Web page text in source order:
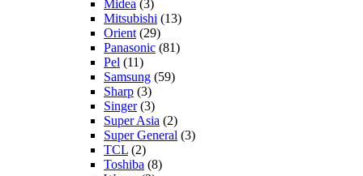
Midea (3)
Mitsubishi (13)
Orient (29)
Panasonic (81)
Pel (11)
Samsung (59)
Sharp (3)
Singer(3)
Super Asia (2)
Super General (3)
TCL (2)
Toshiba (8)